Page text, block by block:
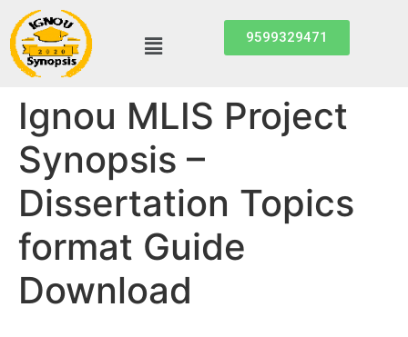
9599329471
Ignou MLIS Project
Synopsis –
Dissertation Topics
format Guide
Download